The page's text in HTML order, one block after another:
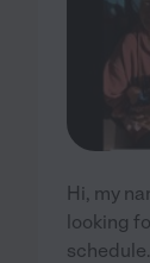
Hi, my
looking